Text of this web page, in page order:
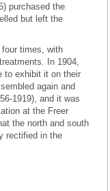
purchased the
but left the
times, with
In 1904,
to exhibit it on their
again and
1919), and it was
at the Freer
the north and south
rectified in the